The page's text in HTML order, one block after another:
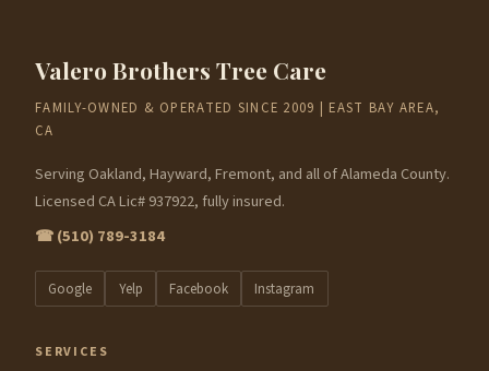
Valero Brothers Tree Care
FAMILY-OWNED & OPERATED SINCE 2009 | EAST BAY AREA,
CA
Serving Oakland, Hayward, Fremont, and all of Alameda County.
Licensed CA Lic# 937922, fully insured.
☎ (510) 789-3184
Google Yelp Facebook Instagram
SERVICES